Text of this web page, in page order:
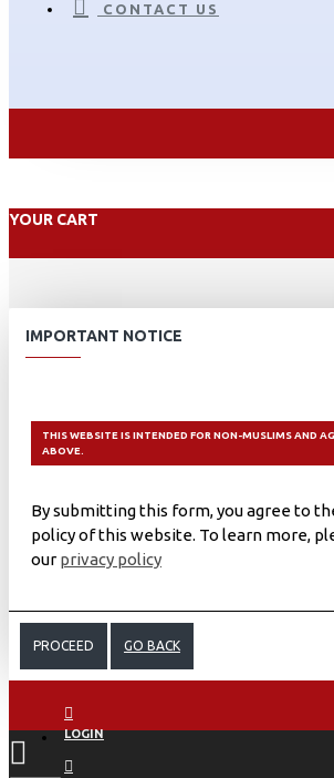
CONTACT US
YOUR CART
IMPORTANT NOTICE
THIS WEBSITE IS INTENDED FOR NON-MUSLIMS AND
ABOVE.
By submitting this form, you agree to
policy of this website. To learn more,
our privacy policy
PROCEED GO BACK
LOGIN